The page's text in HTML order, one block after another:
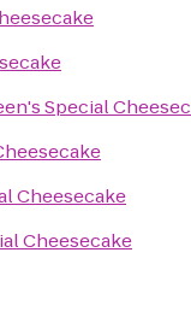
Special
Cheesecake
Cheesecake